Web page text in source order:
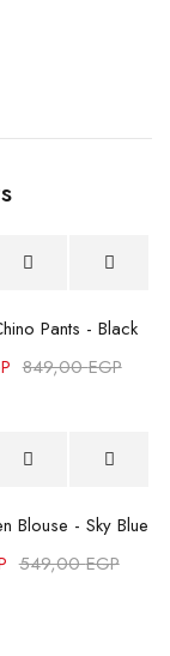
Pants - Black
849,00EGP
Blouse - Sky Blue
549,00EGP